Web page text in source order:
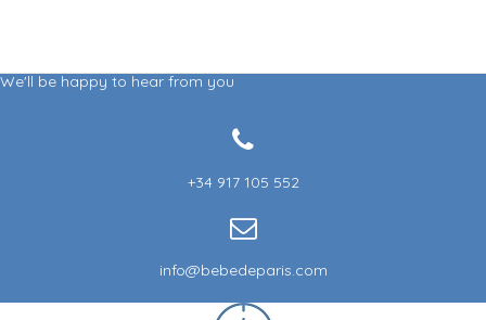
We'll be happy to hear from you
+34 917 105 552
info@bebedeparis.com